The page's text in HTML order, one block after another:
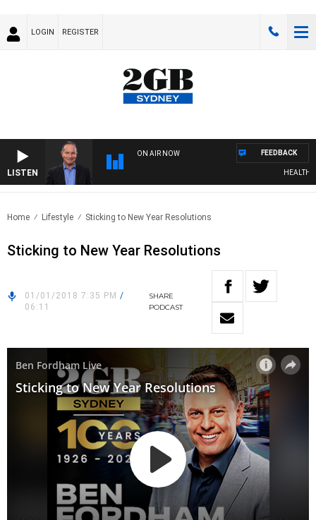
LOGIN REGISTER
LISTEN
ON AIR NOW
HEALTHY
FEEDBACK
Home Lifestyle Sticking to New Year Resolutions
Sticking to New Year Resolutions
01/01/2018 7:35 PM /
06:11
SHARE
PODCAST